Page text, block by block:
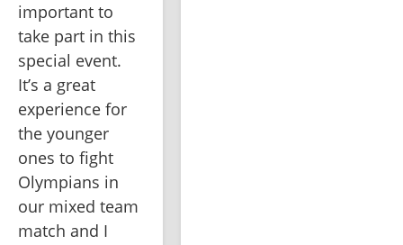
important to
take part in this
special event.
It’s a great
experience for
the younger
ones to fight
Olympians in
our mixed team
match and I